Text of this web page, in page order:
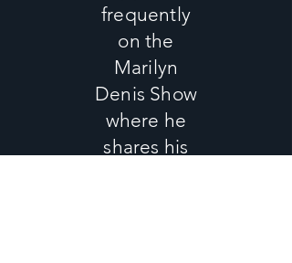
frequently
on the
Marilyn
Denis Show
where he
shares his